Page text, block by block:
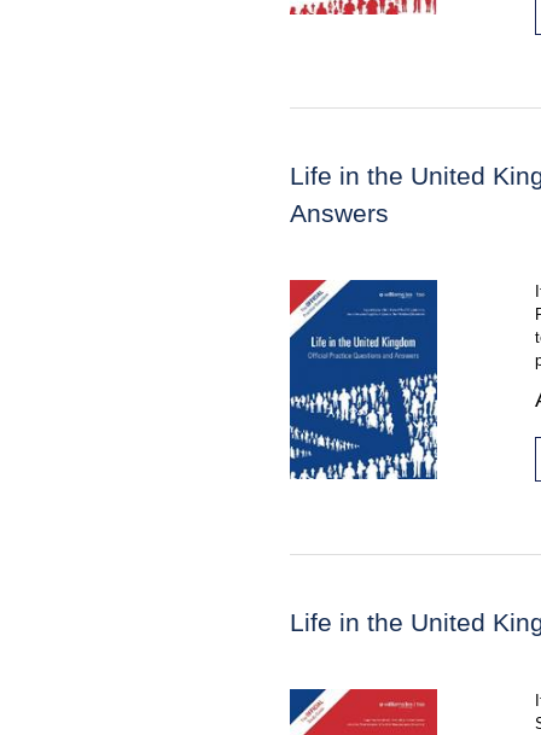
Life in the United
Answers
Life in the United